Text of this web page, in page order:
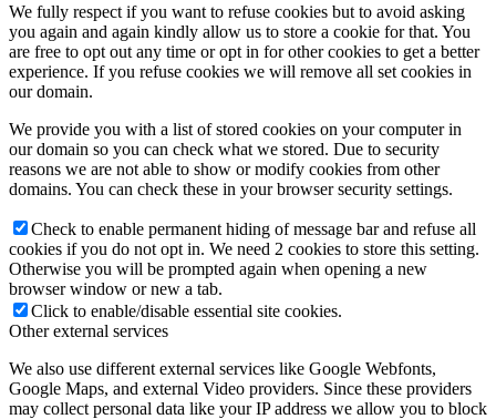
We fully respect if you want to refuse cookies but to avoid asking
you again and again kindly allow us to store a cookie for that. You
are free to opt out any time or opt in for other cookies to get a better
experience. If you refuse cookies we will remove all set cookies in
our domain.
We provide you with a list of stored cookies on your computer in
our domain so you can check what we stored. Due to security
reasons we are not able to show or modify cookies from other
domains. You can check these in your browser security settings.
Check to enable permanent hiding of message bar and refuse all
cookies if you do not opt in. We need 2 cookies to store this setting.
Otherwise you will be prompted again when opening a new
browser window or new a tab.
Click to enable/disable essential site cookies.
Other external services
We also use different external services like Google Webfonts,
Google Maps, and external Video providers. Since these providers
may collect personal data like your IP address we allow you to block